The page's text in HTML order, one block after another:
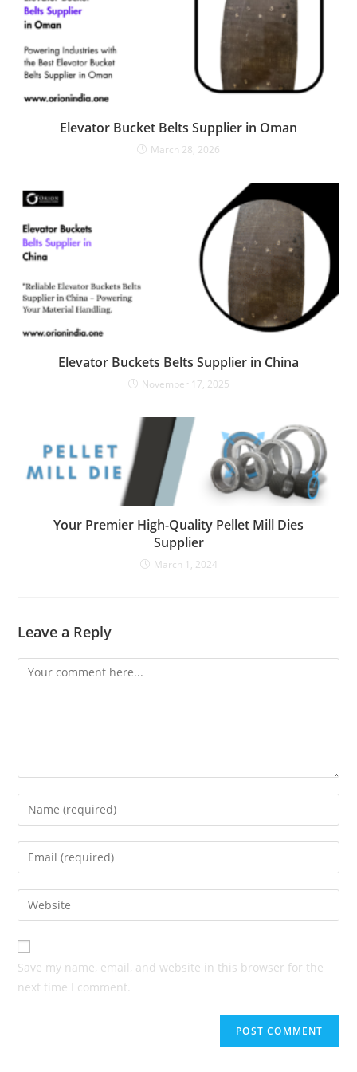
Elevator Bucket Belts Supplier in Oman
March 28, 2026
Elevator Buckets Belts Supplier in China
November 17, 2025
Your Premier High-Quality Pellet Mill Dies
Supplier
March 1, 2024
Leave a Reply
Comment
Enter
your
name
comment
Enter
your
email
address
comment
Enter
your
website
URL
(optional)
Save my name, email, and website in this browser for the
next time I comment.